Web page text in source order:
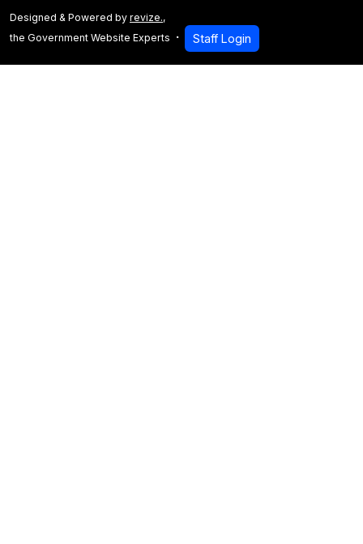
Designed & Powered by revize.,
the Government Website Experts
Staff Login